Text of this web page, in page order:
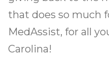
that does so much
MedAssist, for all
Carolina!